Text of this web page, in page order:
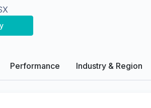
Performance Industry & Region